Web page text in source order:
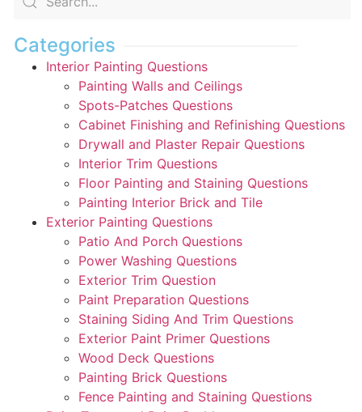
Categories
Interior Painting Questions
Painting Walls and Ceilings
Spots-Patches Questions
Cabinet Finishing and Refinishing Questions
Drywall and Plaster Repair Questions
Interior Trim Questions
Floor Painting and Staining Questions
Painting Interior Brick and Tile
Exterior Painting Questions
Patio And Porch Questions
Power Washing Questions
Exterior Trim Question
Paint Preparation Questions
Staining Siding And Trim Questions
Exterior Paint Primer Questions
Wood Deck Questions
Painting Brick Questions
Fence Painting and Staining Questions